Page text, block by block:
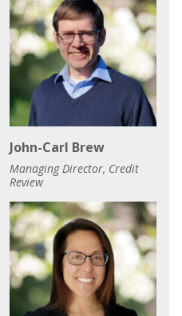
John-Carl Brew
Managing Director, Credit
Review